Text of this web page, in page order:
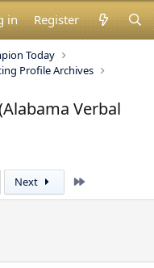
in Register
Today
Profile Archives
Verbal
Next